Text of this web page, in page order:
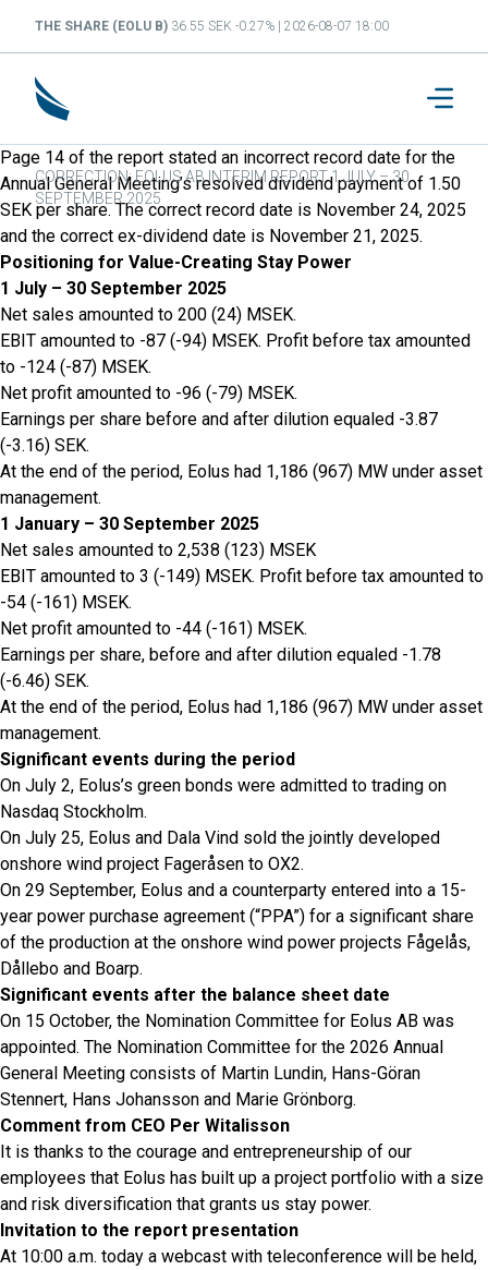
THE SHARE (EOLU B) 36.55 SEK -0.27% | 2026-08-07 18:00
CORRECTION: EOLUS AB INTERIM REPORT 1 JULY – 30
SEPTEMBER 2025
Page 14 of the report stated an incorrect record date for the
Annual General Meeting’s resolved dividend payment of 1.50
SEK per share. The correct record date is November 24, 2025
and the correct ex-dividend date is November 21, 2025.
Positioning for Value-Creating Stay Power
1 July – 30 September 2025
Net sales amounted to 200 (24) MSEK.
EBIT amounted to -87 (-94) MSEK. Profit before tax amounted
to -124 (-87) MSEK.
Net profit amounted to -96 (-79) MSEK.
Earnings per share before and after dilution equaled -3.87
(-3.16) SEK.
At the end of the period, Eolus had 1,186 (967) MW under asset
management.
1 January – 30 September 2025
Net sales amounted to 2,538 (123) MSEK
EBIT amounted to 3 (-149) MSEK. Profit before tax amounted to
-54 (-161) MSEK.
Net profit amounted to -44 (-161) MSEK.
Earnings per share, before and after dilution equaled -1.78
(-6.46) SEK.
At the end of the period, Eolus had 1,186 (967) MW under asset
management.
Significant events during the period
On July 2, Eolus’s green bonds were admitted to trading on
Nasdaq Stockholm.
On July 25, Eolus and Dala Vind sold the jointly developed
onshore wind project Fageråsen to OX2.
On 29 September, Eolus and a counterparty entered into a 15-
year power purchase agreement (“PPA”) for a significant share
of the production at the onshore wind power projects Fågelås,
Dållebo and Boarp.
Significant events after the balance sheet date
On 15 October, the Nomination Committee for Eolus AB was
appointed. The Nomination Committee for the 2026 Annual
General Meeting consists of Martin Lundin, Hans-Göran
Stennert, Hans Johansson and Marie Grönborg.
Comment from CEO Per Witalisson
It is thanks to the courage and entrepreneurship of our
employees that Eolus has built up a project portfolio with a size
and risk diversification that grants us stay power.
Invitation to the report presentation
At 10:00 a.m. today a webcast with teleconference will be held,